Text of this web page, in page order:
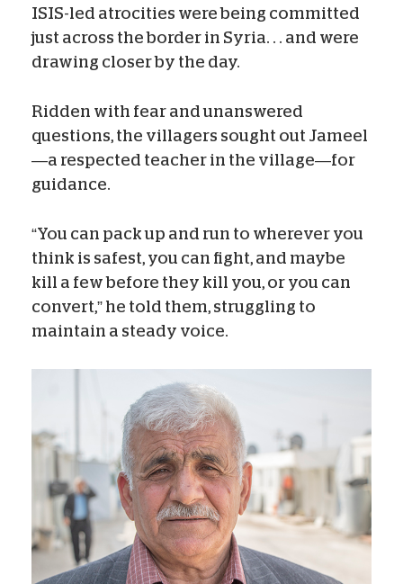
ISIS-led atrocities were being committed
just across the border in Syria. . . and were
drawing closer by the day.
Ridden with fear and unanswered
questions, the villagers sought out Jameel
—a respected teacher in the village—for
guidance.
“You can pack up and run to wherever you
think is safest, you can fight, and maybe
kill a few before they kill you, or you can
convert,” he told them, struggling to
maintain a steady voice.